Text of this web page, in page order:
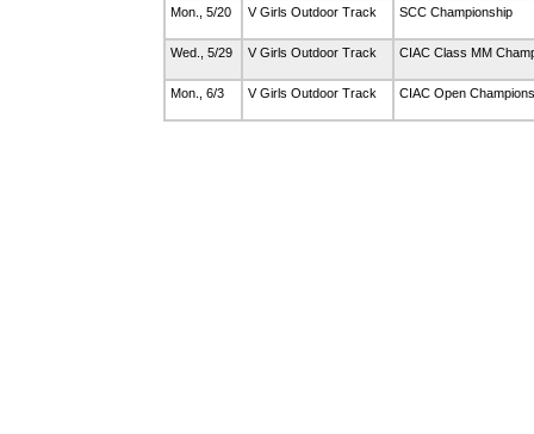
Mon., 5/20 V Girls Outdoor Track SCC Championship
Wed., 5/29 V Girls Outdoor Track CIAC Class MM
Mon., 6/3 V Girls Outdoor Track CIAC Open